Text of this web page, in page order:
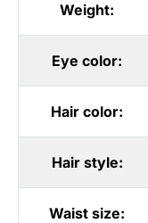
Weight:
Eye color:
Hair color:
Hair style:
Waist size: